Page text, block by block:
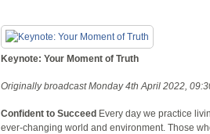
Keynote: Your Moment of Truth
Originally broadcast Monday 4th April 2022,
Confident to Succeed Every day we practice
ever-changing world and environment. Those